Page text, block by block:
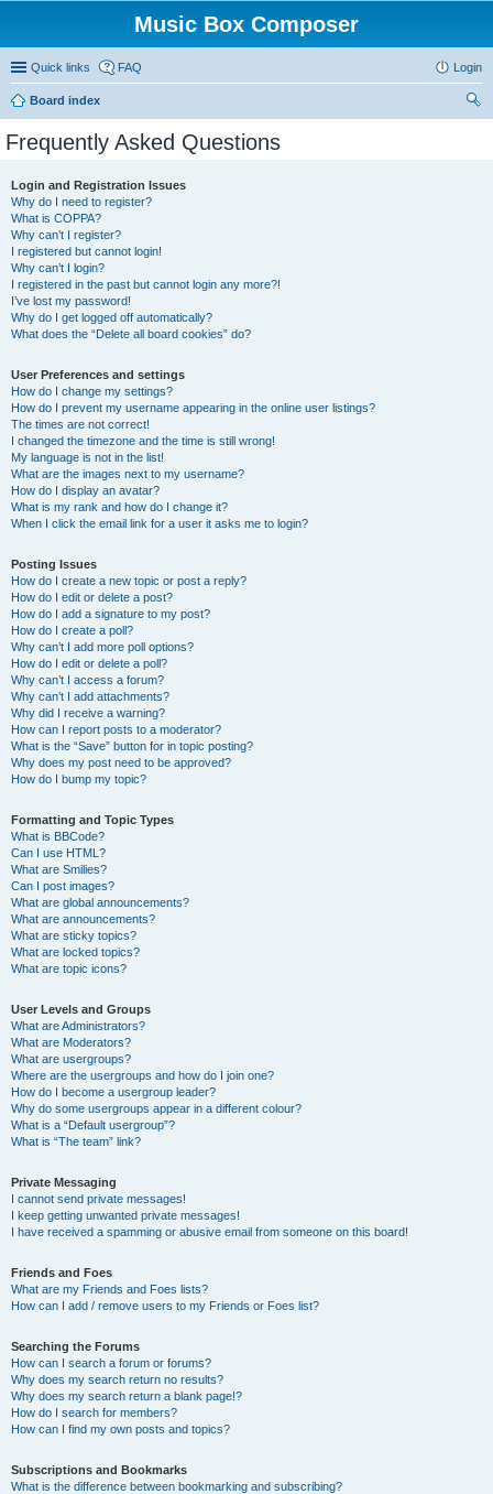
Music Box Composer
Quick links FAQ Login
Board index
Frequently Asked Questions
Login and Registration Issues
Why do I need to register?
What is COPPA?
Why can’t I register?
I registered but cannot login!
Why can’t I login?
I registered in the past but cannot login any more?!
I’ve lost my password!
Why do I get logged off automatically?
What does the “Delete all board cookies” do?
User Preferences and settings
How do I change my settings?
How do I prevent my username appearing in the online user listings?
The times are not correct!
I changed the timezone and the time is still wrong!
My language is not in the list!
What are the images next to my username?
How do I display an avatar?
What is my rank and how do I change it?
When I click the email link for a user it asks me to login?
Posting Issues
How do I create a new topic or post a reply?
How do I edit or delete a post?
How do I add a signature to my post?
How do I create a poll?
Why can’t I add more poll options?
How do I edit or delete a poll?
Why can’t I access a forum?
Why can’t I add attachments?
Why did I receive a warning?
How can I report posts to a moderator?
What is the “Save” button for in topic posting?
Why does my post need to be approved?
How do I bump my topic?
Formatting and Topic Types
What is BBCode?
Can I use HTML?
What are Smilies?
Can I post images?
What are global announcements?
What are announcements?
What are sticky topics?
What are locked topics?
What are topic icons?
User Levels and Groups
What are Administrators?
What are Moderators?
What are usergroups?
Where are the usergroups and how do I join one?
How do I become a usergroup leader?
Why do some usergroups appear in a different colour?
What is a “Default usergroup”?
What is “The team” link?
Private Messaging
I cannot send private messages!
I keep getting unwanted private messages!
I have received a spamming or abusive email from someone on this board!
Friends and Foes
What are my Friends and Foes lists?
How can I add / remove users to my Friends or Foes list?
Searching the Forums
How can I search a forum or forums?
Why does my search return no results?
Why does my search return a blank page!?
How do I search for members?
How can I find my own posts and topics?
Subscriptions and Bookmarks
What is the difference between bookmarking and subscribing?